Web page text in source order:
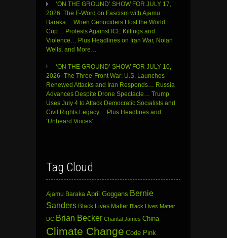
‘ON THE GROUND’ SHOW FOR JULY 17,
2026: The F-Word on Fascism with Ajamu
Baraka… When Genociders Host the World
Cup… Protests Against ICE Killings and
Violence… Plus Headlines on Iran War, Nolan
Wells, and More…
‘ON THE GROUND’ SHOW FOR JULY 10,
2026- The Three-Front War: U.S. Launches
Renewed Attacks and Iran Responds… Russia
Advances Despite Drone Spectacle… Trump
Uses July 4 to Attack Democratic Socialists and
Civil Rights Legacy… Plus Headlines and
‘Unheard Voices’
Tag Cloud
Ajamu Baraka April Goggans Bernie
Sanders Black Lives Matter Black Lives Matter
DC Brian Becker Chantal James China
Climate Change Code Pink